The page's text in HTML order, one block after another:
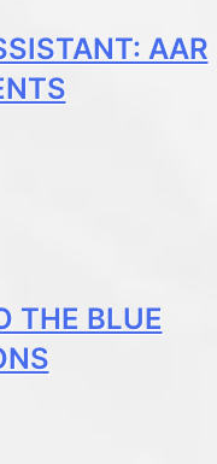
AAR
THE BLUE